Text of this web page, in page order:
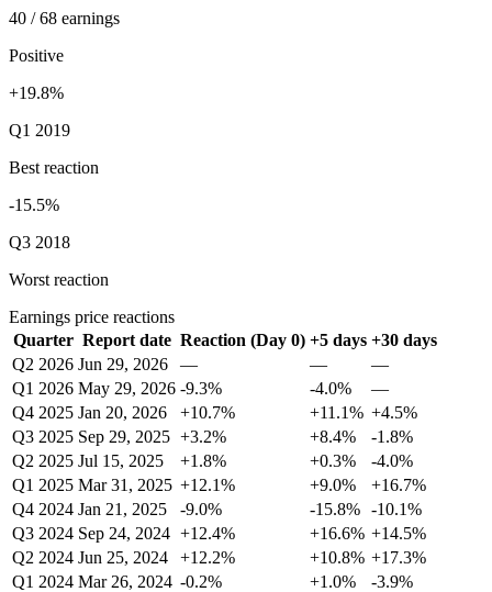
40 / 68 earnings
Positive
+19.8%
Q1 2019
Best reaction
-15.5%
Q3 2018
Worst reaction
Earnings price reactions
Quarter Report date Reaction (Day 0) +5 days +30 days
Q2 2026 Jun 29, 2026 — —
—
Q1 2026 May 29, 2026 -9.3% -4.0%
—
Q4 2025 Jan 20, 2026 +10.7% +11.1% +4.5%
Q3 2025 Sep 29, 2025 +3.2% +8.4%
-1.8%
Q2 2025 Jul 15, 2025 +1.8% +0.3%
-4.0%
Q1 2025 Mar 31, 2025 +12.1% +9.0%
+16.7%
Q4 2024 Jan 21, 2025 -9.0% -15.8% -10.1%
Q3 2024 Sep 24, 2024 +12.4% +16.6% +14.5%
Q2 2024 Jun 25, 2024 +12.2% +10.8% +17.3%
Q1 2024 Mar 26, 2024 -0.2% +1.0%
-3.9%